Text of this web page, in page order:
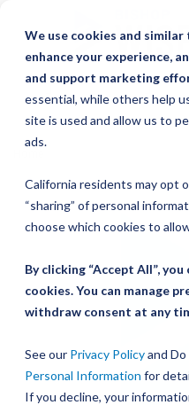
We use cookies and
enhance your experience,
and support marketing
essential, while others help
site is used and allow us to
ads.
California residents may opt
“sharing” of personal
choose which cookies to
By clicking “Accept All”,
cookies. You can manage
withdraw consent at any
See our Privacy Policyand
Personal Information for
If you decline, your
Skip
Content
Bishop-Wisecarver,
Skip
to
the
of
the
images